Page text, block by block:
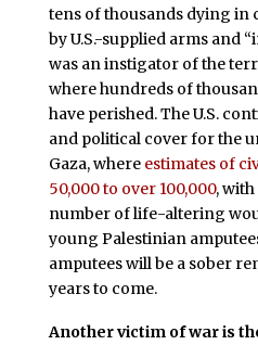
tens of thousands dying in
by U.S.-supplied arms and
was an instigator of the
where hundreds of
have perished. The U.S.
and political cover for the
Gaza, where estimates of
50,000 to over 100,000,
number of life-altering
young Palestinian
amputees will be a sober
years to come.
Another victim of war is